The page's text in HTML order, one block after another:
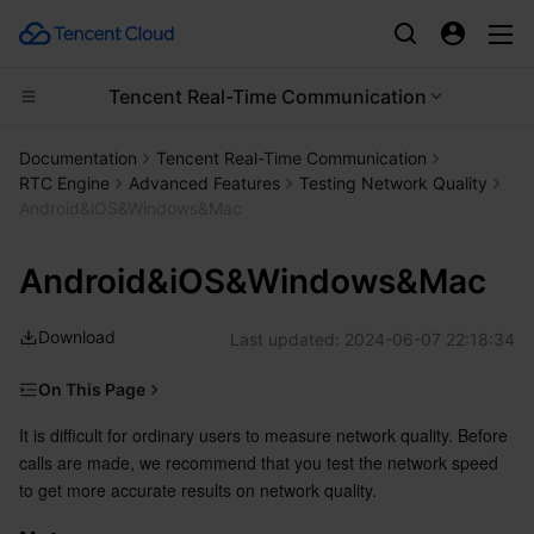
Tencent Real-Time Communication
Cloud Virtual Machine
CVM Dedicated Host
Auto Scaling
CDN and Edge platform
Anti-DDoS
Secure Content Delivery Network
Tencent Kubernetes Engine
Tencent Cloud Mesh
Distributed cloud
Cloud Dedicated Cluster
Microservice
Documentation
Tencent Real-Time Communication
RTC Engine
Advanced Features
Testing Network Quality
Android&iOS&Windows&Mac
Download Last updated: 2024-06-07 22:18:34
On This Page
Supported Platforms
How Speed Testing Works
It is difficult for ordinary users to measure network quality. Before
calls are made, we recommend that you test the network speed
to get more accurate results on network quality.